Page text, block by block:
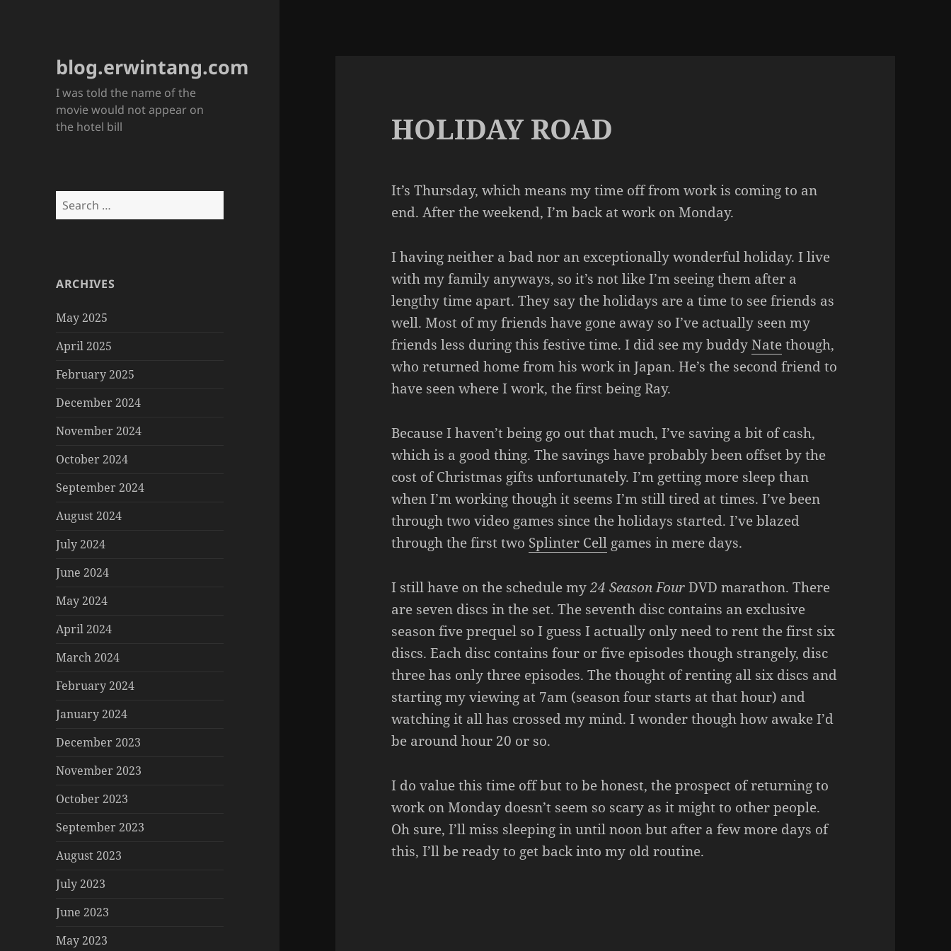
blog.erwintang.com
I was told the name of the
movie would not appear on
the hotel bill
Search
for:
ARCHIVES
May 2025
April 2025
February 2025
December 2024
November 2024
October 2024
September 2024
August 2024
July 2024
June 2024
May 2024
April 2024
March 2024
February 2024
January 2024
December 2023
November 2023
October 2023
September 2023
August 2023
July 2023
June 2023
May 2023
HOLIDAY ROAD
It’s Thursday, which means my time off from work is coming to an
end. After the weekend, I’m back at work on Monday.
I having neither a bad nor an exceptionally wonderful holiday. I live
with my family anyways, so it’s not like I’m seeing them after a
lengthy time apart. They say the holidays are a time to see friends as
well. Most of my friends have gone away so I’ve actually seen my
friends less during this festive time. I did see my buddyNatethough,
who returned home from his work in Japan. He’s the second friend to
have seen where I work, the first being Ray.
Because I haven’t being go out that much, I’ve saving a bit of cash,
which is a good thing. The savings have probably been offset by the
cost of Christmas gifts unfortunately. I’m getting more sleep than
when I’m working though it seems I’m still tired at times. I’ve been
through two video games since the holidays started. I’ve blazed
through the first two Splinter Cell games in mere days.
I still have on the schedule my24 Season FourDVD marathon. There
are seven discs in the set. The seventh disc contains an exclusive
season five prequel so I guess I actually only need to rent the first six
discs. Each disc contains four or five episodes though strangely, disc
three has only three episodes. The thought of renting all six discs and
starting my viewing at 7am (season four starts at that hour) and
watching it all has crossed my mind. I wonder though how awake I’d
be around hour 20 or so.
I do value this time off but to be honest, the prospect of returning to
work on Monday doesn’t seem so scary as it might to other people.
Oh sure, I’ll miss sleeping in until noon but after a few more days of
this, I’ll be ready to get back into my old routine.